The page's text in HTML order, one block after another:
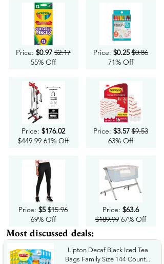
Price: $0.97 $2.17
55% Off
Price: $176.02
$449.9961% Off
Price: $5 $15.96
69% Off
Price: $0.25 $0.86
71% Off
Price: $3.57 $9.53
63% Off
Price: $63.6
$189.9967% Off
Most discussed deals:
Lipton Decaf Black Iced Tea
Bags Family Size 144 Count...